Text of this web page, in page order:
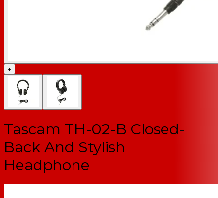
+
Tascam TH-02-B Closed-
Back And Stylish
Headphone